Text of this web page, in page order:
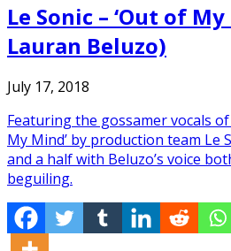
Le Sonic – ‘Out of
Lauran Beluzo)
July 17, 2018
Featuring the gossamer vocals
My Mind’ by production team Le
and a half with Beluzo’s voice
beguiling.